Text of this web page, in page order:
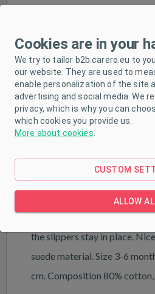
PRODUCT
Soft, pleasant and
They provide a perfect
protection for your babies'
the slippers is gently
the slippers stay in place.
suede material. Size 3-6
cm. Composition 80%
Cookies are in your
We try to tailor b2b.carero.eu to
our website. They are used to
enable personalization of the site
advertising and social media. We
privacy, which is why you can
which cookies you provide us.
More about cookies
CUSTOM
ALLOW